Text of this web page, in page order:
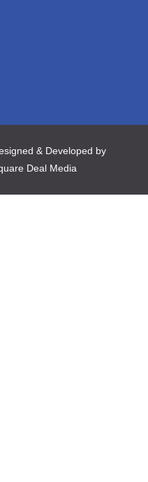
& Developed by
Deal Media